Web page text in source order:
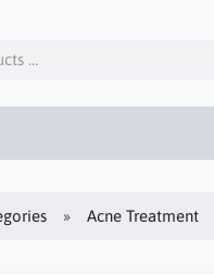
Acne Treatment